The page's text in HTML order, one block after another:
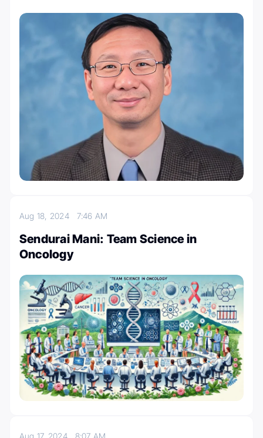
Aug 18, 2024 7:46 AM
Sendurai Mani: Team Science in
Oncology